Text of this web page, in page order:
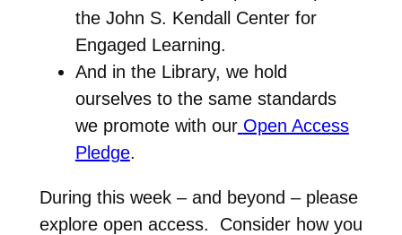
the John S. Kendall Center for
Engaged Learning.
And in the Library, we hold
ourselves to the same standards
we promote with our Open Access
Pledge.
During this week – and beyond – please
explore open access. Consider how you